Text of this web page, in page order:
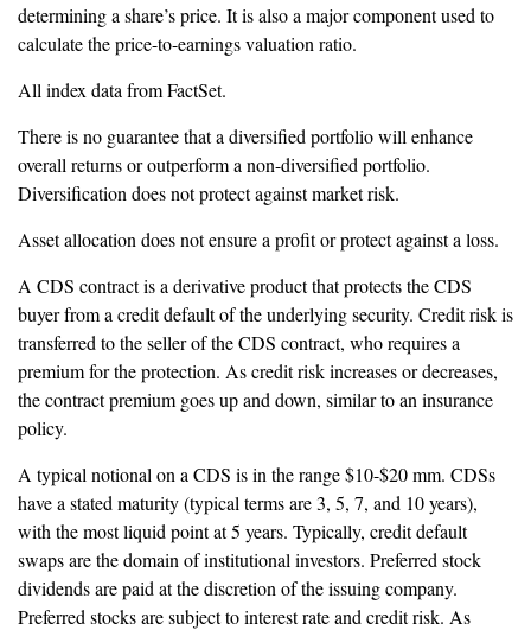
determining a share’s price. It is also a major component used to
calculate the price-to-earnings valuation ratio.
All index data from FactSet.
There is no guarantee that a diversified portfolio will enhance
overall returns or outperform a non-diversified portfolio.
Diversification does not protect against market risk.
Asset allocation does not ensure a profit or protect against a loss.
A CDS contract is a derivative product that protects the CDS
buyer from a credit default of the underlying security. Credit risk is
transferred to the seller of the CDS contract, who requires a
premium for the protection. As credit risk increases or decreases,
the contract premium goes up and down, similar to an insurance
policy.
A typical notional on a CDS is in the range $10-$20 mm. CDSs
have a stated maturity (typical terms are 3, 5, 7, and 10 years),
with the most liquid point at 5 years. Typically, credit default
swaps are the domain of institutional investors. Preferred stock
dividends are paid at the discretion of the issuing company.
Preferred stocks are subject to interest rate and credit risk. As